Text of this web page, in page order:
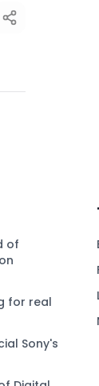
of
for real
Sony's